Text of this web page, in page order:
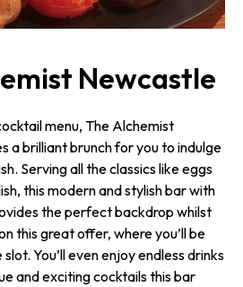
Newcastle
menu, The Alchemist
a brilliant brunch for you to indulge
Serving all the classics like eggs
this modern and stylish bar with
the perfect backdrop whilst
this great offer, where you’ll be
You’ll even enjoy endless drinks
and exciting cocktails this bar